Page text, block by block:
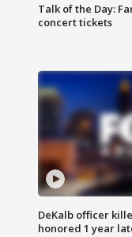
Talk of the Day:
concert tickets
DeKalb officer
honored 1 year